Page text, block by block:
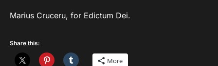
Marius Cruceru, for Edictum Dei.
Share this:
More